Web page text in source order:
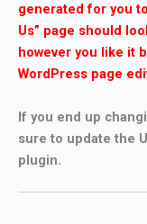
generated for you
Us” page should
however you like it
WordPress page
If you end up
sure to update the
plugin.